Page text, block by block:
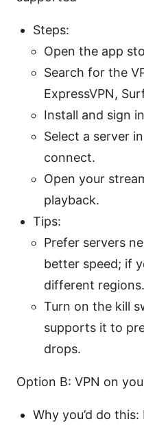
Steps:
Open the app
Search for the
ExpressVPN,
Install and sign
Select a server
connect.
Open your
playback.
Tips:
Prefer servers
better speed; if
different regions.
Turn on the kill
supports it to
drops.
Option B: VPN on
Why you’d do